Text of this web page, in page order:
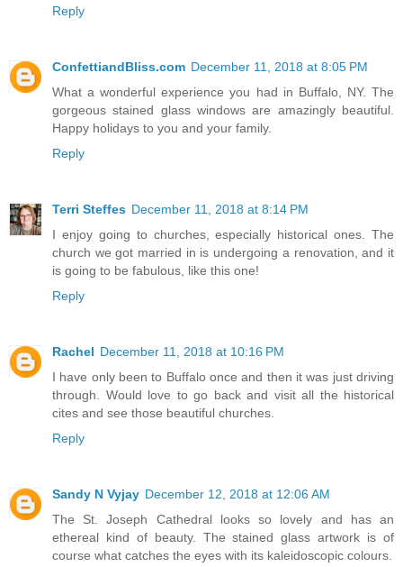
Reply
ConfettiandBliss.com December 11, 2018 at 8:05 PM
What a wonderful experience you had in Buffalo, NY. The
gorgeous stained glass windows are amazingly beautiful.
Happy holidays to you and your family.
Reply
Terri Steffes December 11, 2018 at 8:14 PM
I enjoy going to churches, especially historical ones. The
church we got married in is undergoing a renovation, and it
is going to be fabulous, like this one!
Reply
Rachel December 11, 2018 at 10:16 PM
I have only been to Buffalo once and then it was just driving
through. Would love to go back and visit all the historical
cites and see those beautiful churches.
Reply
Sandy N Vyjay December 12, 2018 at 12:06 AM
The St. Joseph Cathedral looks so lovely and has an
ethereal kind of beauty. The stained glass artwork is of
course what catches the eyes with its kaleidoscopic colours.